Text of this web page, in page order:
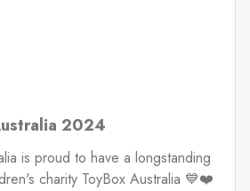
2024
is proud to have a longstanding
charity ToyBox Australia 💙❤️